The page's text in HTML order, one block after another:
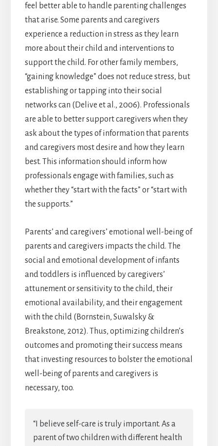
feel better able to handle parenting challenges
that arise. Some parents and caregivers
experience a reduction in stress as they learn
more about their child and interventions to
support the child. For other family members,
“gaining knowledge” does not reduce stress, but
establishing or tapping into their social
networks can (Delive et al., 2006). Professionals
are able to better support caregivers when they
ask about the types of information that parents
and caregivers most desire and how they learn
best. This information should inform how
professionals engage with families, such as
whether they “start with the facts” or “start with
the supports.”
Parents’ and caregivers’ emotional well-being of
parents and caregivers impacts the child. The
social and emotional development of infants
and toddlers is influenced by caregivers’
attunement or sensitivity to the child, their
emotional availability, and their engagement
with the child (Bornstein, Suwalsky &
Breakstone, 2012). Thus, optimizing children’s
outcomes and promoting their success means
that investing resources to bolster the emotional
well-being of parents and caregivers is
necessary, too.
“I believe self-care is truly important. As a
parent of two children with different health